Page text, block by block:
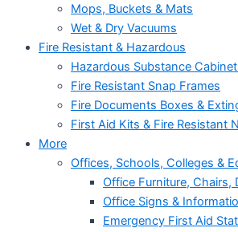
Mops, Buckets & Mats
Wet & Dry Vacuums
Fire Resistant & Hazardous
Hazardous Substance
Fire Resistant Snap Frames
Fire Documents Boxes &
First Aid Kits & Fire Resistant
More
Offices, Schools, Colleges &
Office Furniture, Chairs,
Office Signs &
Emergency First Aid